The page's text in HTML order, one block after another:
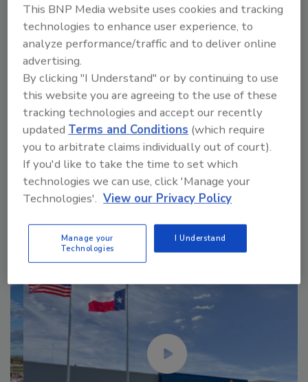
for Coriolis meters to optimize its dairy
processing operations by delivering
precise and dependable flow
measurements.
Manage My Account
This BNP Media website uses cookies and tracking
technologies to enhance user experience, to
analyze performance/traffic and to deliver online
advertising.
By clicking "I Understand" or by continuing to use
this website you are agreeing to the use of these
tracking technologies and accept our recently
updatedTerms and Conditions (which require
you to arbitrate claims individually out of court).
If you'd like to take the time to set which
technologies we can use, click 'Manage your
Technologies'. View our Privacy Policy
Manage your
Technologies
I Understand